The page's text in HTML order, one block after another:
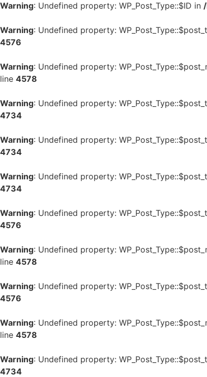
Warning: Undefined property: WP_Post_Type::$ID in
Warning: Undefined property:
4576
Warning: Undefined property:
line 4578
Warning: Undefined property:
4734
Warning: Undefined property:
4734
Warning: Undefined property:
4734
Warning: Undefined property:
4576
Warning: Undefined property:
line 4578
Warning: Undefined property:
4576
Warning: Undefined property:
line 4578
Warning: Undefined property:
4734